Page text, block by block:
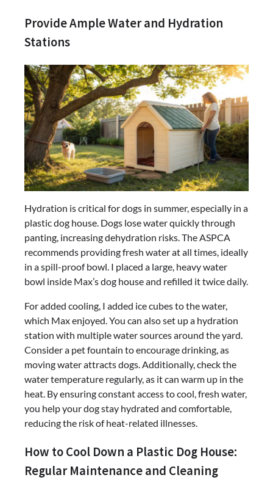
Provide Ample Water and Hydration
Stations
Hydration is critical for dogs in summer, especially in a
plastic dog house. Dogs lose water quickly through
panting, increasing dehydration risks. The ASPCA
recommends providing fresh water at all times, ideally
in a spill-proof bowl. I placed a large, heavy water
bowl inside Max’s dog house and refilled it twice daily.
For added cooling, I added ice cubes to the water,
which Max enjoyed. You can also set up a hydration
station with multiple water sources around the yard.
Consider a pet fountain to encourage drinking, as
moving water attracts dogs. Additionally, check the
water temperature regularly, as it can warm up in the
heat. By ensuring constant access to cool, fresh water,
you help your dog stay hydrated and comfortable,
reducing the risk of heat-related illnesses.
How to Cool Down a Plastic Dog House:
Regular Maintenance and Cleaning